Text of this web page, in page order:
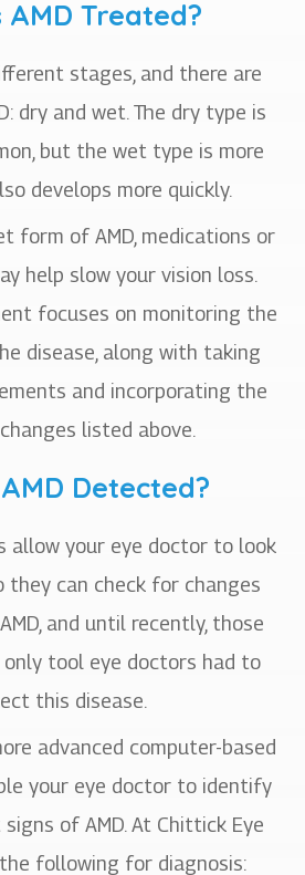
AMD Treated?
stages, and there are
dry and wet. The dry type is
but the wet type is more
develops more quickly.
form of AMD, medications or
help slow your vision loss.
focuses on monitoring the
disease, along with taking
and incorporating the
listed above.
Detected?
allow your eye doctor to look
they can check for changes
and until recently, those
only tool eye doctors had to
this disease.
advanced computer-based
your eye doctor to identify
of AMD. At Chittick Eye
following for diagnosis: